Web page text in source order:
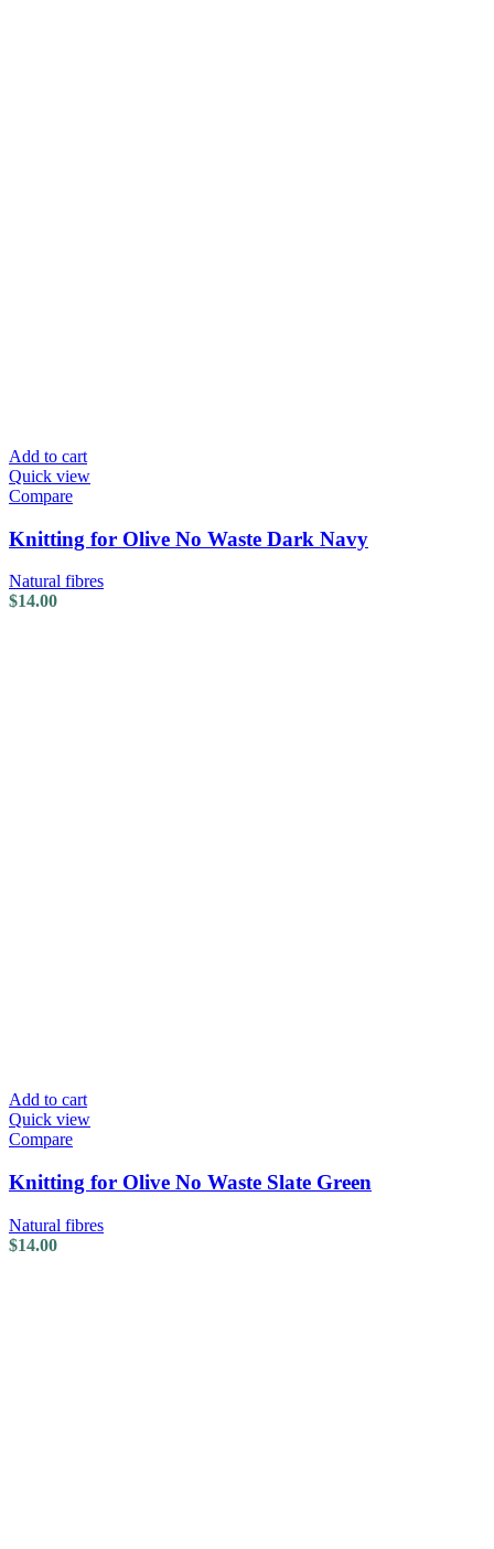
Add to cart
Quick view
Compare
Knitting for Olive No Waste Dark Navy
Natural fibres
$14.00
Add to cart
Quick view
Compare
Knitting for Olive No Waste Slate Green
Natural fibres
$14.00